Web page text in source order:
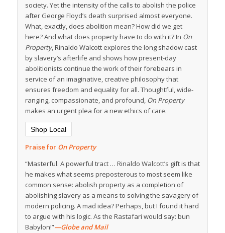
society. Yet the intensity of the calls to abolish the police
after George Floyd’s death surprised almost everyone.
What, exactly, does abolition mean? How did we get
here? And what does property have to do with it? In On
Property, Rinaldo Walcott explores the long shadow cast
by slavery’s afterlife and shows how present-day
abolitionists continue the work of their forebears in
service of an imaginative, creative philosophy that
ensures freedom and equality for all. Thoughtful, wide-
ranging, compassionate, and profound, On Property
makes an urgent plea for a new ethics of care.
Shop Local
Praise for On Property
“Masterful. A powerful tract … Rinaldo Walcott’s gift is that
he makes what seems preposterous to most seem like
common sense: abolish property as a completion of
abolishing slavery as a means to solving the savagery of
modern policing. A mad idea? Perhaps, but I found it hard
to argue with his logic. As the Rastafari would say: bun
Babylon!”—Globe and Mail